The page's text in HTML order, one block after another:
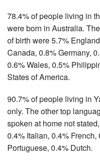
78.4% of people living in
were born in Australia.
of birth were 5.7%
Canada, 0.8% Germany,
0.6% Wales, 0.5%
States of America.
90.7% of people living in
only. The other top
spoken at home not
0.4% Italian, 0.4%
Portuguese, 0.4% Dutch.